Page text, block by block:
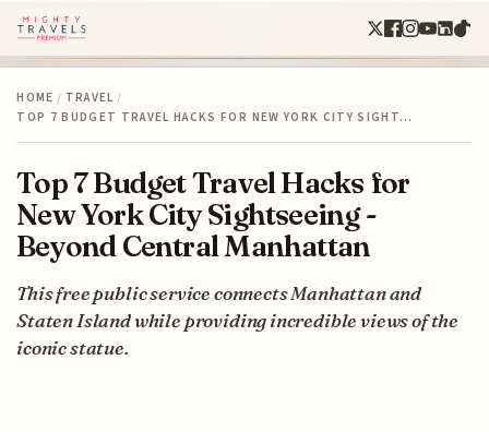
HOME / TRAVEL /
TOP 7 BUDGET TRAVEL HACKS FOR NEW YORK CITY SIGHT…
Top 7 Budget Travel Hacks for
New York City Sightseeing -
Beyond Central Manhattan
This free public service connects Manhattan and
Staten Island while providing incredible views of the
iconic statue.